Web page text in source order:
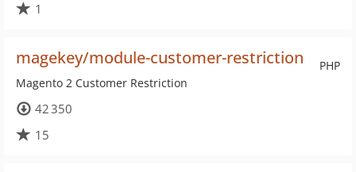
1
PHP
magekey/module-customer-restriction
Magento 2 Customer Restriction
42 350
15